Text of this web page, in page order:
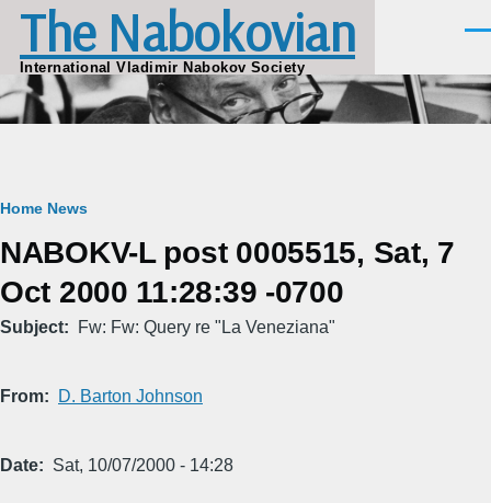
Skip to main content
The Nabokovian
International Vladimir Nabokov Society
Breadcrumb
Home News
NABOKV-L post 0005515, Sat, 7
Oct 2000 11:28:39 -0700
Subject Fw: Fw: Query re "La Veneziana"
From D. Barton Johnson
Date Sat, 10/07/2000 - 14:28